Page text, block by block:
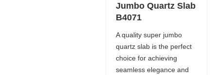
Jumbo Quartz Slab
B4071
A quality super jumbo
quartz slab is the perfect
choice for achieving
seamless elegance and